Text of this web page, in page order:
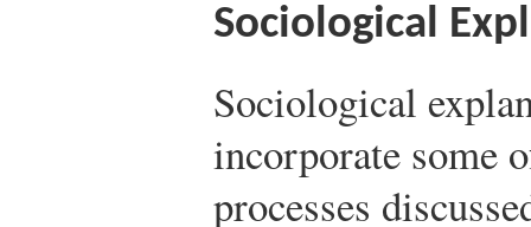
Sociological
Sociological
incorporate some
processes